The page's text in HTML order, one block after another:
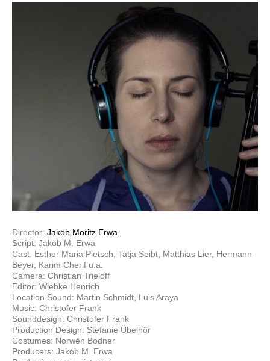
Director: Jakob Moritz Erwa
Script: Jakob M. Erwa
Cast: Esther Maria Pietsch, Tatja Seibt, Matthias Lier, Hermann
Beyer, Karim Cherif u.a.
Camera: Christian Trieloff
Editor: Wiebke Henrich
Location Sound: Martin Schmidt, Luis Araya
Music: Christofer Frank
Sounddesign: Christofer Frank
Production Design: Stefanie Übelhör
Costumes: Norwén Bodner
Producers: Jakob M. Erwa